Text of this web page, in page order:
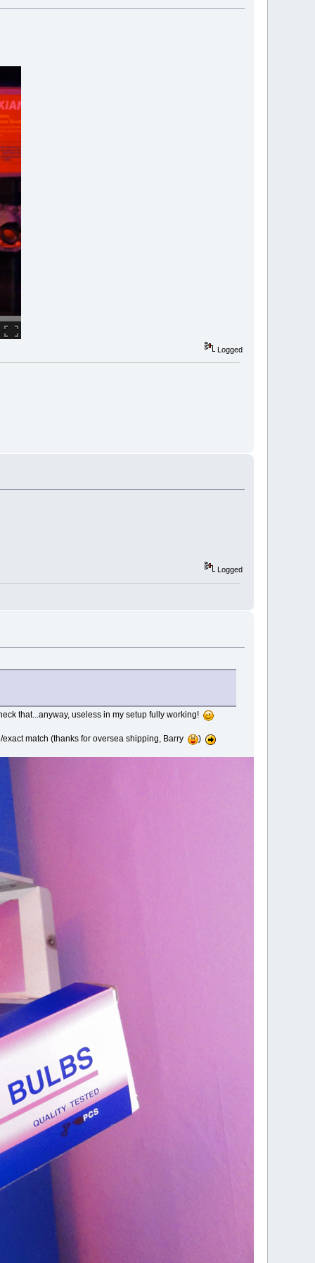
Logged
Logged
that...anyway, useless in my setup fully working!
match (thanks for oversea shipping, Barry )